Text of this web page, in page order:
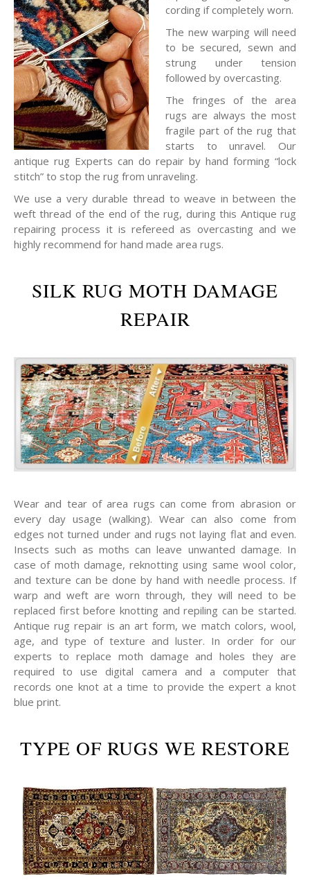
cording if completely worn.
The new warping will need
to be secured, sewn and
strung under tension
followed by overcasting.
The fringes of the area
rugs are always the most
fragile part of the rug that
starts to unravel. Our
antique rug Experts can do repair by hand forming “lock
stitch” to stop the rug from unraveling.
We use a very durable thread to weave in between the
weft thread of the end of the rug, during this Antique rug
repairing process it is refereed as overcasting and we
highly recommend for hand made area rugs.
SILK RUG MOTH DAMAGE
REPAIR
Wear and tear of area rugs can come from abrasion or
every day usage (walking). Wear can also come from
edges not turned under and rugs not laying flat and even.
Insects such as moths can leave unwanted damage. In
case of moth damage, reknotting using same wool color,
and texture can be done by hand with needle process. If
warp and weft are worn through, they will need to be
replaced first before knotting and repiling can be started.
Antique rug repair is an art form, we match colors, wool,
age, and type of texture and luster. In order for our
experts to replace moth damage and holes they are
required to use digital camera and a computer that
records one knot at a time to provide the expert a knot
blue print.
TYPE OF RUGS WE RESTORE